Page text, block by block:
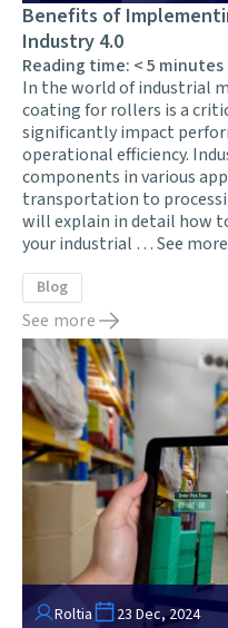
Benefits of
Industry 4.0
Reading time: < 5 minutes
In the world of industrial
coating for rollers is a
significantly impact
operational efficiency.
components in various
transportation to
will explain in detail how
your industrial …See more
Blog
See more
Roltia 23 Dec, 2024